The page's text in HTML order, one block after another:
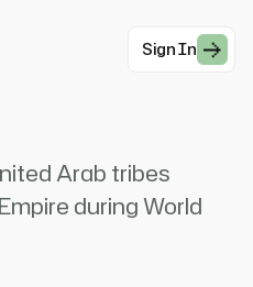
Sign In
no oar is dipped.
Arab tribes
during World